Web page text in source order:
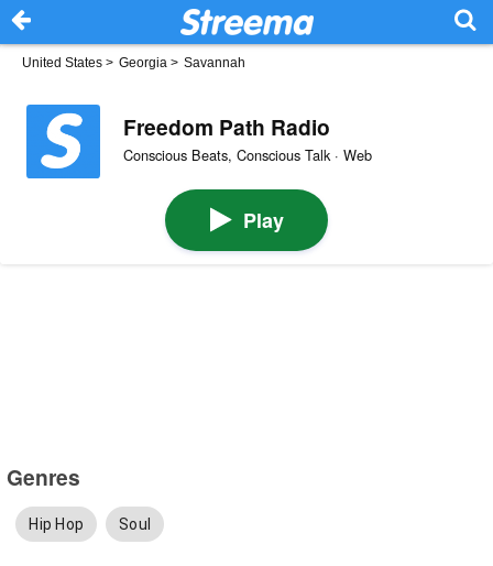
United States > Georgia > Savannah
Freedom Path Radio
Conscious Beats, Conscious Talk · Web
Play
Genres
Hip Hop Soul